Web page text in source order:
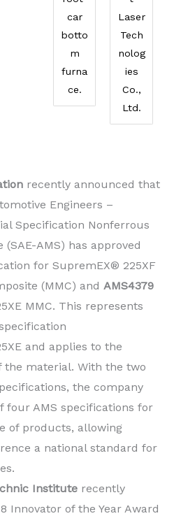
car
botto
m
furna
ce.
Laser
Tech
nolog
ies
Co.,
Ltd.
recently announced that
Engineers –
Specification Nonferrous
AMS) has approved
for SupremEX® 225XF
(MMC) and AMS4379
MMC. This represents
and applies to the
material. With the two
the company
four AMS specifications for
of products, allowing
a national standard for
Institute recently
Innovator of the Year Award